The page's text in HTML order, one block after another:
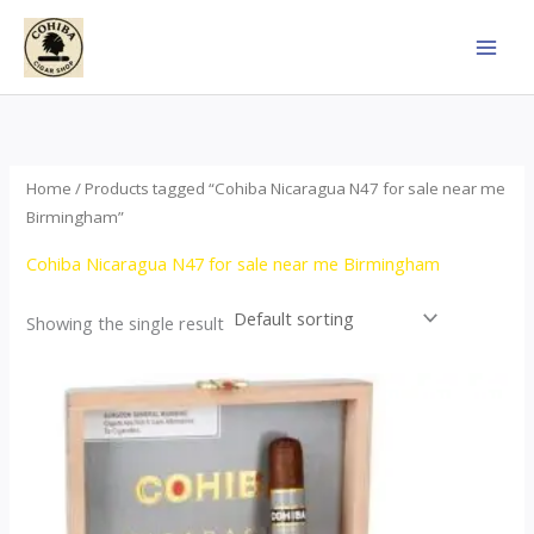
Skip
content
Home / Products tagged “Cohiba Nicaragua N47 for sale near me
Birmingham”
Cohiba Nicaragua N47 for sale near me Birmingham
Showing the single result
This
has
multiple
variants.